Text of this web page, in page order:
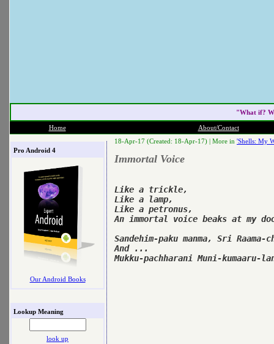
"What if?
Home About/Contact
Pro Android 4
Our Android Books
Lookup Meaning
look up
18-Apr-17 (Created: 18-Apr-17) | More in 'Shells: My
Immortal Voice
Like a trickle,
Like a lamp,
Like a petronus,
An immortal voice beaks at
Sandehim-paku manma, Sri
And ...
Mukku-pachharani Muni-kumaaru-